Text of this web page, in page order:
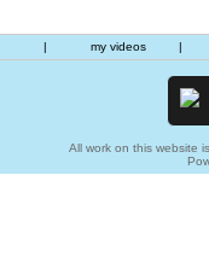
| my videos |
All work on this website